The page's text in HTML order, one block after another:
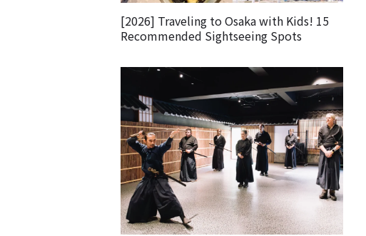
[2026] Traveling to Osaka with Kids! 15
Recommended Sightseeing Spots